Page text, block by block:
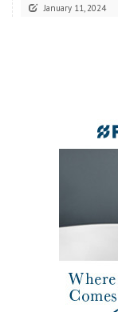
January 11, 2024